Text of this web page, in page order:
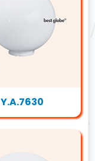
Y.A.7630